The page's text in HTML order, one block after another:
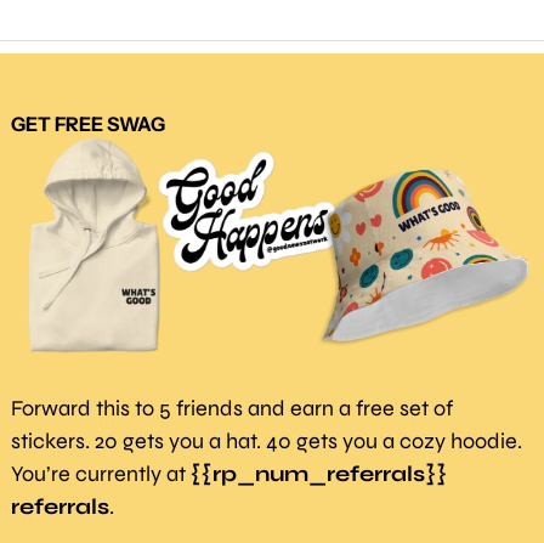
GET FREE SWAG
Forward this to 5 friends and earn a free set of
stickers. 20 gets you a hat. 40 gets you a cozy hoodie.
You’re currently at {{rp_num_referrals}}
referrals.